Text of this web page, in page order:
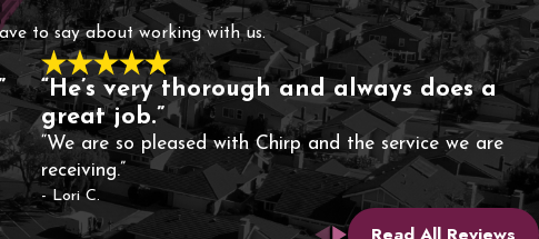
to say about working with us.
“He’s very thorough and always does a
great job.”
“We are so pleased with Chirp and the service we are
receiving.”
- Lori C.